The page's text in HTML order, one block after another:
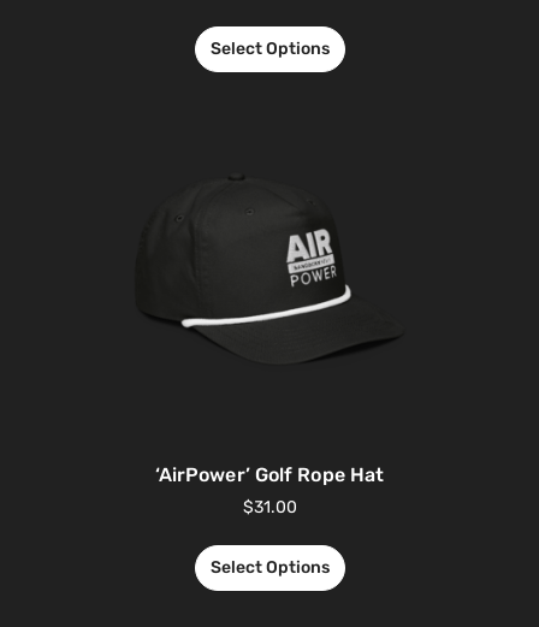
Select Options
‘AirPower’ Golf Rope Hat
$31.00
Select Options